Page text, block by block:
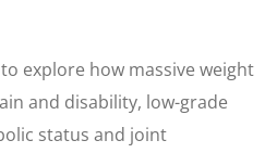
explore how massive weight
and disability, low-grade
status and joint